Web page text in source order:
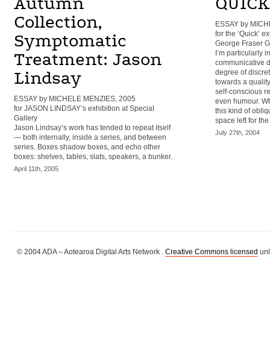
Collection,
Symptomatic
Treatment: Jason
Lindsay
ESSAY by MICHELE MENZIES, 2005
for JASON LINDSAY’s exhibition at Special
Gallery
Jason Lindsay’s work has tended to repeat itself
— both internally, inside a series, and between
series. Boxes shadow boxes, and echo other
boxes: shelves, tables, slats, speakers, a bunker.
April 11th, 2005
ESSAY by
for the ‘Quick’
George Fraser
I’m particularly
communicative
degree of
towards a
self-conscious
even humour.
this kind of
space left for
July 27th, 2004
© 2004 ADA – Aotearoa Digital Arts Network . Creative Commons licensed